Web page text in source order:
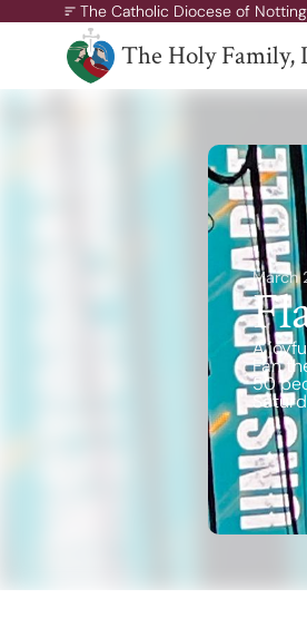
The Catholic Diocese of
A Missionary
Through offering our support,
communities to grow, to
working towards all of our
The Holy Family,
March
A
Fan
50